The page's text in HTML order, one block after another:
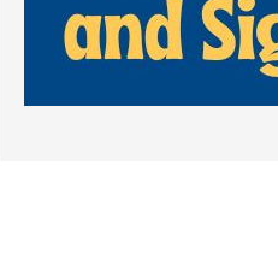
How Can
Away From
Tuesday, July 28,